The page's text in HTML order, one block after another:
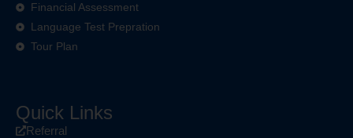
Financial Assessment
Language Test Prepration
Tour Plan
Quick Links
Referral